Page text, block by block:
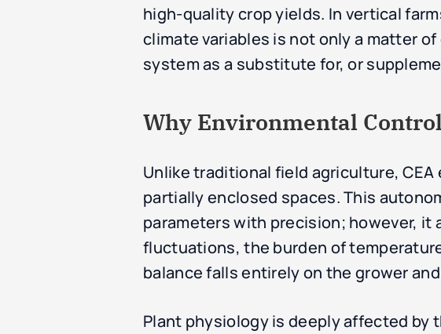
high-quality crop yields. In vertical
climate variables is not only a matter
system as a substitute for, or
Why Environmental
Unlike traditional field agriculture,
partially enclosed spaces. This
parameters with precision; however,
fluctuations, the burden of
balance falls entirely on the grower
Plant physiology is deeply affected